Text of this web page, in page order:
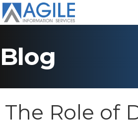
Blog
The Role of